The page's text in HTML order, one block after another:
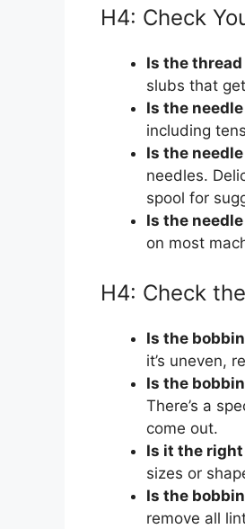
H4: Check
Is the
slubs that
Is the
including
Is the
needles.
spool for
Is the
on most
H4: Check
Is the
it’s uneven,
Is the
There’s a
come out.
Is it the
sizes or
Is the
remove all